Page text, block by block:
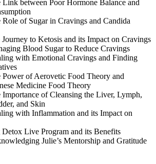
between Poor Hormone Balance and
of Sugar in Cravings and Candida
to Ketosis and its Impact on Cravings
Blood Sugar to Reduce Cravings
with Emotional Cravings and Finding
Power of Aerovetic Food Theory and
Medicine Food Theory
Importance of Cleansing the Liver, Lymph,
and Skin
with Inflammation and its Impact on
Live Program and its Benefits
Julie’s Mentorship and Gratitude